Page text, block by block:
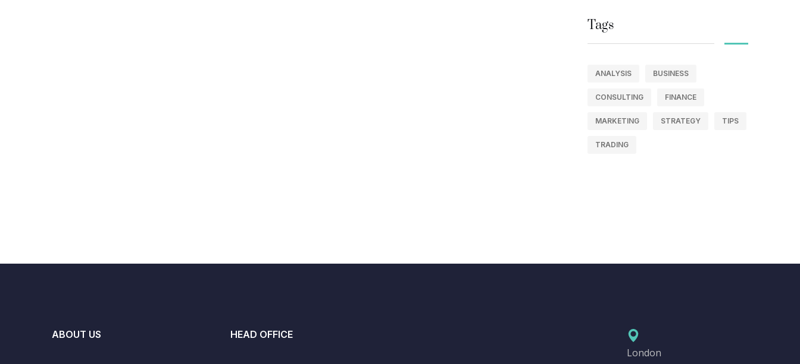
Tags
ANALYSIS BUSINESS
CONSULTING FINANCE
MARKETING STRATEGY TIPS
TRADING
ABOUT US HEAD OFFICE
London